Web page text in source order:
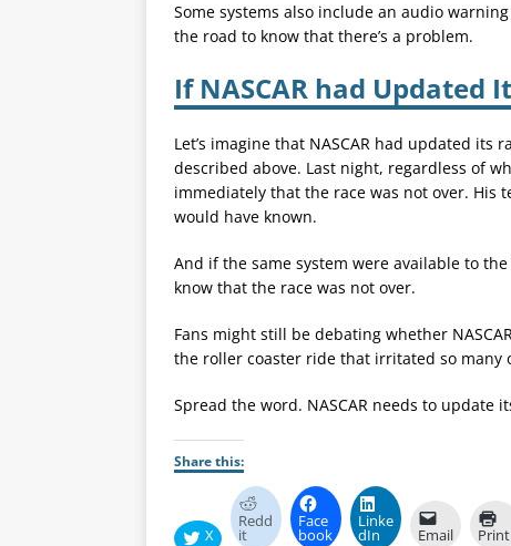
Some systems also include an audio
the road to know that there’s a problem.
If NASCAR had Updated
Let’s imagine that NASCAR had updated its
described above. Last night, regardless of
immediately that the race was not over. His
would have known.
And if the same system were available to
know that the race was not over.
Fans might still be debating whether
the roller coaster ride that irritated so many
Spread the word. NASCAR needs to update
Share this:
X
Redd
it
Face
book
Linke
dIn Email Print